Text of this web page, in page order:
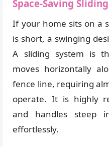
Space-Saving
If your home sits on a
is short, a swinging
A sliding system is
moves horizontally
fence line, requiring
operate. It is highly
and handles steep
effortlessly.